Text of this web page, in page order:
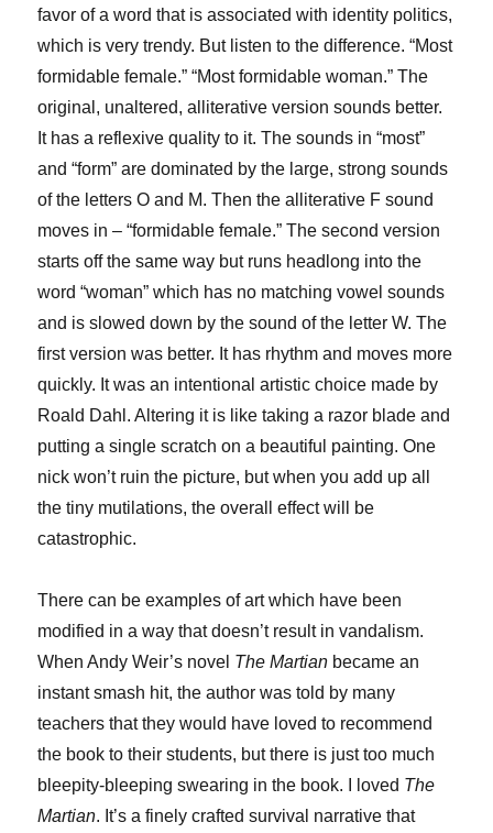
favor of a word that is associated with identity politics,
which is very trendy. But listen to the difference. “Most
formidable female.” “Most formidable woman.” The
original, unaltered, alliterative version sounds better.
It has a reflexive quality to it. The sounds in “most”
and “form” are dominated by the large, strong sounds
of the letters O and M. Then the alliterative F sound
moves in – “formidable female.” The second version
starts off the same way but runs headlong into the
word “woman” which has no matching vowel sounds
and is slowed down by the sound of the letter W. The
first version was better. It has rhythm and moves more
quickly. It was an intentional artistic choice made by
Roald Dahl. Altering it is like taking a razor blade and
putting a single scratch on a beautiful painting. One
nick won’t ruin the picture, but when you add up all
the tiny mutilations, the overall effect will be
catastrophic.
There can be examples of art which have been
modified in a way that doesn’t result in vandalism.
When Andy Weir’s novel The Martian became an
instant smash hit, the author was told by many
teachers that they would have loved to recommend
the book to their students, but there is just too much
bleepity-bleeping swearing in the book. I loved The
Martian. It’s a finely crafted survival narrative that